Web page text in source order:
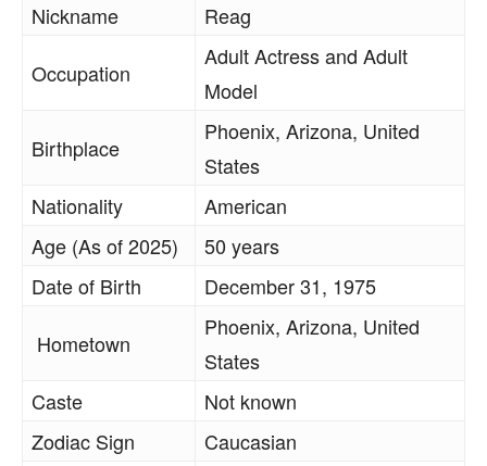
Nickname Reag
Occupation
Adult Actress and Adult
Model
Birthplace
Phoenix, Arizona, United
States
Nationality
American
Age (As of 2025)
50 years
Date of Birth
December 31, 1975
Hometown
Phoenix, Arizona, United
States
Caste
Not known
Zodiac Sign
Caucasian